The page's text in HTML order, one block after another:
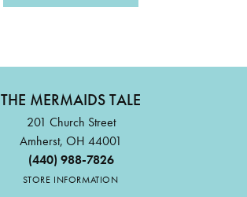
THE MERMAIDS TALE
201 Church Street
Amherst, OH 44001
(440) 988-7826
STORE INFORMATION